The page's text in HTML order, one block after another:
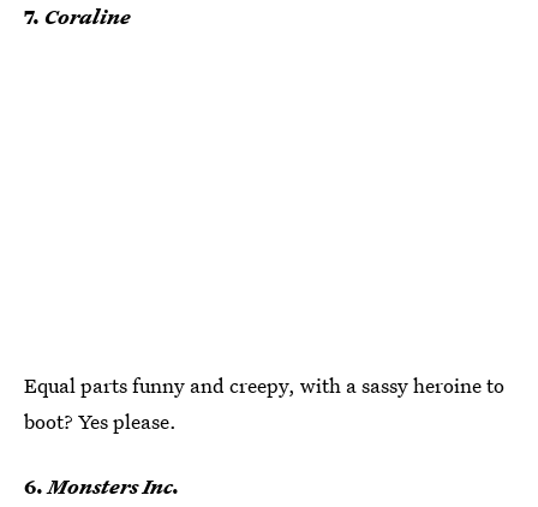
7. Coraline
Equal parts funny and creepy, with a sassy heroine to
boot? Yes please.
6.Monsters Inc.